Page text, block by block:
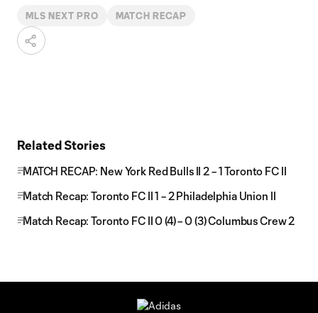
MLS NEXT PRO MATCH RECAP
Related Stories
MATCH RECAP: New York Red Bulls II 2 – 1 Toronto FC II
Match Recap: Toronto FC II 1 – 2 Philadelphia Union II
Match Recap: Toronto FC II 0 (4) – 0 (3) Columbus Crew 2